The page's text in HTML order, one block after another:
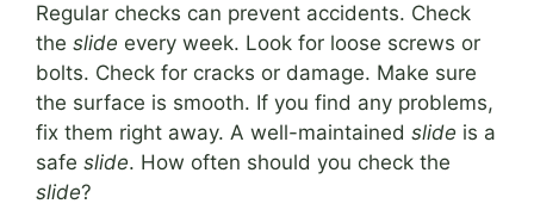
Regular checks can prevent accidents. Check
the slide every week. Look for loose screws or
bolts. Check for cracks or damage. Make sure
the surface is smooth. If you find any problems,
fix them right away. A well-maintained slide is a
safe slide. How often should you check the
slide?